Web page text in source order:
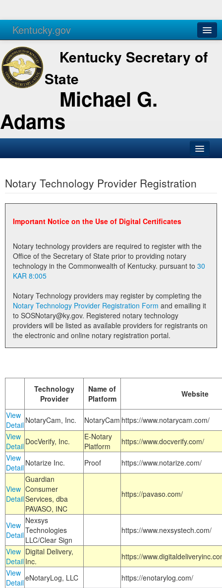
Kentucky.gov
Agencies Services
Kentucky Secretary of
State
Michael G.
Adams
Business
Elections
Administration
Notary Commissions
Notary Technology Provider Registration
Important Notice on the Use of Digital Certificates
Notary technology providers are required to register with the
Office of the Secretary of State prior to providing notary
technology in the Commonwealth of Kentucky. pursuant to 30
KAR 8:005
Notary Technology providers may register by completing the
Notary Technology Provider Registration Form
to SOSNotary@ky.gov. Registered notary technology
providers will be listed as available providers for registrants on
the electronic and online notary registration portal.
Technology
Provider
Name of
Platform
Website
View
Detail NotaryCam, Inc. NotaryCam https://www.notarycam.com/
View
Detail DocVerify, Inc.
E-Notary
Platform
https://www.docverify.com/
View
Detail Notarize Inc. Proof https://www.notarize.com/
View
Detail
Guardian
Consumer
Services, dba
PAVASO, INC
https://pavaso.com/
View
Detail
Nexsys
Technologies
LLC/Clear Sign
https://www.nexsystech.com/
View
Detail
Digital Delivery,
Inc.
https://
View
DetaileNotaryLog, LLC
https://enotarylog.com/